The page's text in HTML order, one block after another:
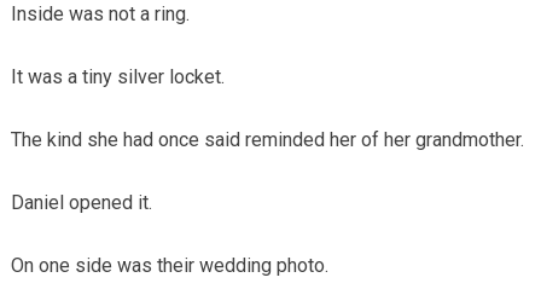
Inside was not a ring.
It was a tiny silver locket.
The kind she had once said reminded her of her grandmother.
Daniel opened it.
On one side was their wedding photo.